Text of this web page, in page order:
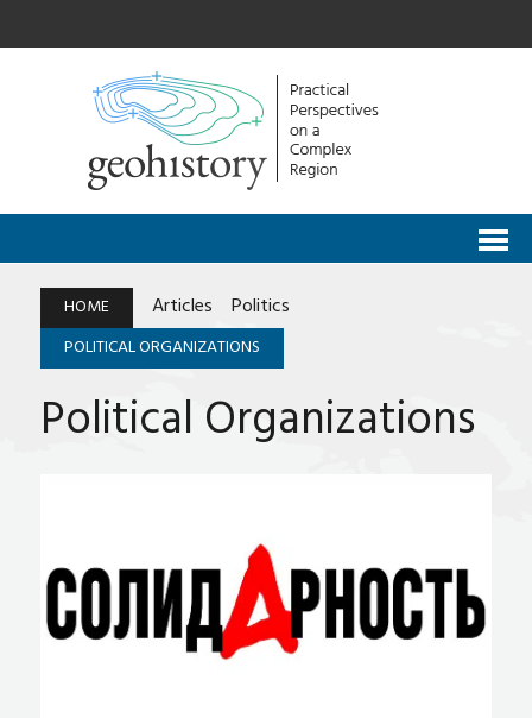
HOME Articles Politics
POLITICAL ORGANIZATIONS
Political Organizations